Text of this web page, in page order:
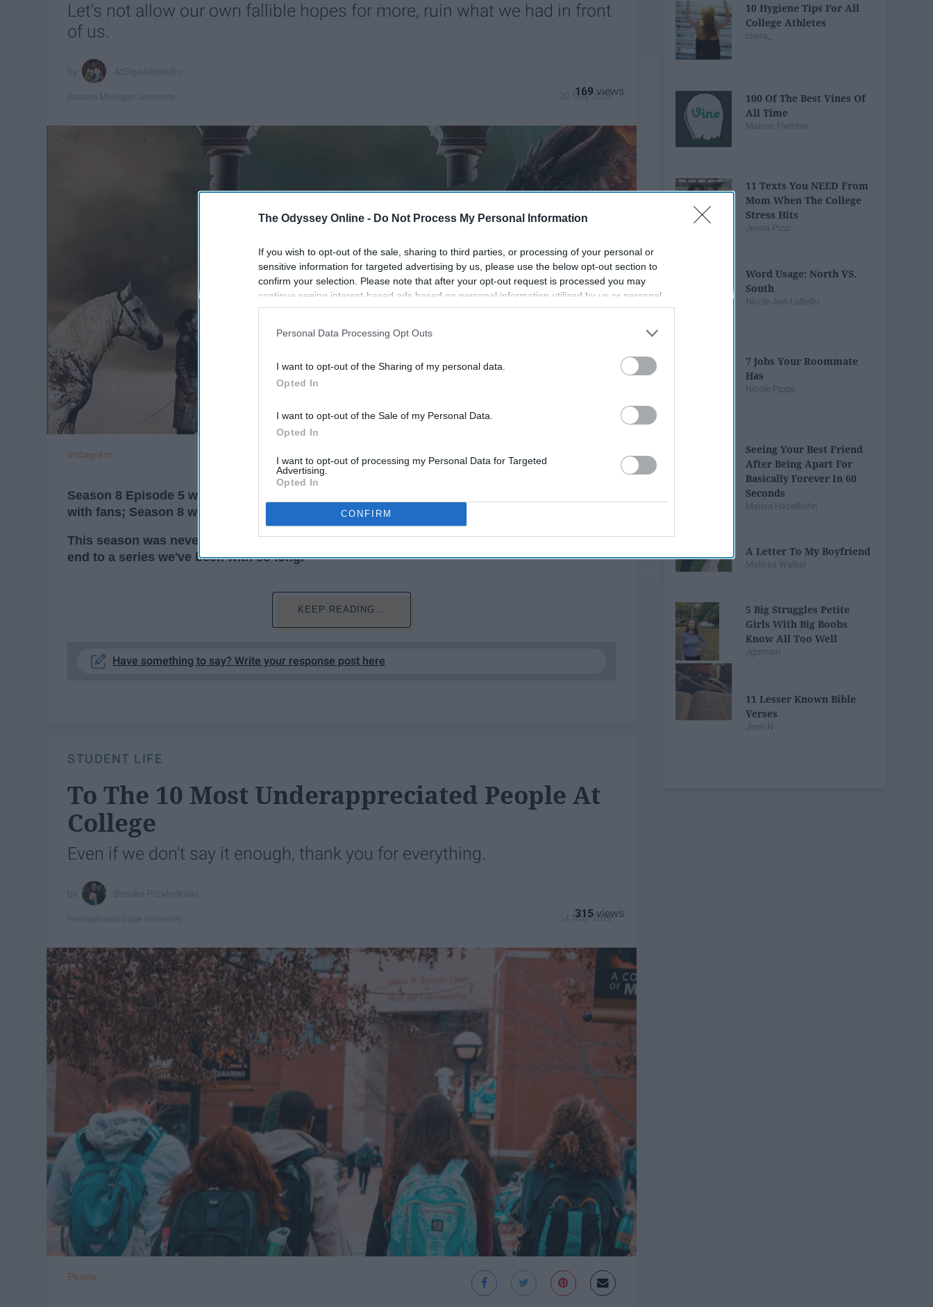
The Odyssey Online - Do Not Process My Personal Information
If you wish to opt-out of the sale, sharing to third parties, or processing of your personal or
sensitive information for targeted advertising by us, please use the below opt-out section to
confirm your selection. Please note that after your opt-out request is processed you may
continue seeing interest-based ads based on personal information utilized by us or personal
information disclosed to third parties prior to your opt-out. You may separately opt-out of the
participants. This information may also be disclosed by us to third parties on the
IAB’s List of
Personal Data Processing Opt Outs
I want to opt-out of the Sharing of my personal data.
Opted In
I want to opt-out of the Sale of my Personal Data.
Opted In
I want to opt-out of processing my Personal Data for Targeted
Advertising.
Opted In
CONFIRM
Let's not allow our own fallible hopes for more, ruin what we had in front
of us.
20 May 2019
169
Instagram
Season 8 Episode 5 was masterful, but it won't get that credit because the tide has turned
with fans; Season 8 won't be perceived as good because hardcore fans have decided so.
T his season was never going to end satisfyingly, so we should shut up and try to enjoy the
end to a series we've been with so long.
KEEP READING...
Have something to say? Write your response post here
STUDENT LIFE
To The 10 Most Underappreciated People At
College
Even if we don't say it enough, thank you for everything.
14 May 2019
315
Pexels
10 Hygiene Tips For All
College Athletes
cierra_
100 Of The Best Vines Of
All Time
Maison Fletcher
11 Texts You NEED From
Mom When The College
Stress Hits
Jenna Pizzi
Word Usage: North VS.
South
Nicole Ann LoBello
7 Jobs Your Roommate
Has
Nicole Pippo
Seeing Your Best Friend
After Being Apart For
Basically Forever In 60
Seconds
Marisa Haselhuhn
A Letter To My Boyfriend
Melissa Walker
5 Big Struggles Petite
Girls With Big Boobs
Know All Too Well
Jgorman
11 Lesser Known Bible
Verses
Jenn N